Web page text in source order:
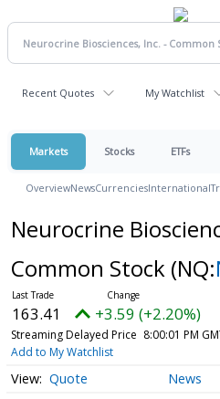
Recent Quotes My Watchlist
Markets Stocks ETFs
OverviewNewsCurrenciesInternational
Neurocrine
Common Stock (NQ:
163.41 +3.59 (+2.20%)
Streaming Delayed Price 8:00:01 PM
Add to My Watchlist
Quote News